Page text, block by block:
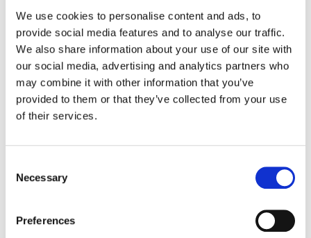
We use cookies to personalise content and ads, to
provide social media features and to analyse our traffic.
We also share information about your use of our site with
our social media, advertising and analytics partners who
may combine it with other information that you’ve
provided to them or that they’ve collected from your use
of their services.
Selection
Necessary
Preferences
commitment to protecting sensitive
patient information.
Mitigating Risks
: HIPAA violations
can lead to costly data breaches.
Implementing robust security
compliance helps mitigate these
demonstrating a strong commitment